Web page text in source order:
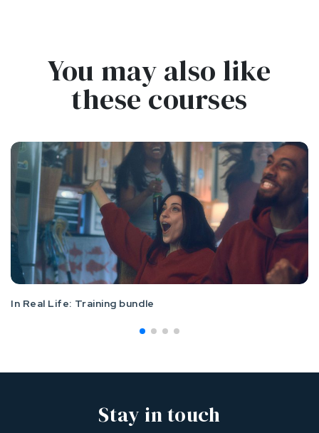
You may also like
these courses
In Real Life: Training bundle
Stay in touch